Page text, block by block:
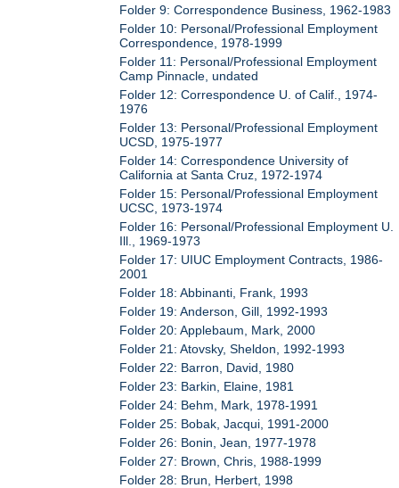
Folder 9: Correspondence Business, 1962-1983
Folder 10: Personal/Professional Employment
Correspondence, 1978-1999
Folder 11: Personal/Professional Employment
Camp Pinnacle, undated
Folder 12: Correspondence U. of Calif., 1974-
1976
Folder 13: Personal/Professional Employment
UCSD, 1975-1977
Folder 14: Correspondence University of
California at Santa Cruz, 1972-1974
Folder 15: Personal/Professional Employment
UCSC, 1973-1974
Folder 16: Personal/Professional Employment U.
Ill., 1969-1973
Folder 17: UIUC Employment Contracts, 1986-
2001
Folder 18: Abbinanti, Frank, 1993
Folder 19: Anderson, Gill, 1992-1993
Folder 20: Applebaum, Mark, 2000
Folder 21: Atovsky, Sheldon, 1992-1993
Folder 22: Barron, David, 1980
Folder 23: Barkin, Elaine, 1981
Folder 24: Behm, Mark, 1978-1991
Folder 25: Bobak, Jacqui, 1991-2000
Folder 26: Bonin, Jean, 1977-1978
Folder 27: Brown, Chris, 1988-1999
Folder 28: Brun, Herbert, 1998